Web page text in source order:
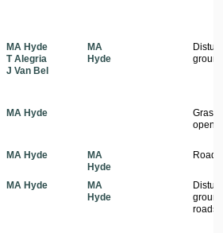
MA Hyde
T Alegria
J Van Bel
MA
Hyde
MA Hyde
Grassy
open
MA Hyde
MA
Hyde
MA Hyde
MA
Hyde